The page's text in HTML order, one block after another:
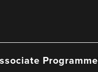
Programme